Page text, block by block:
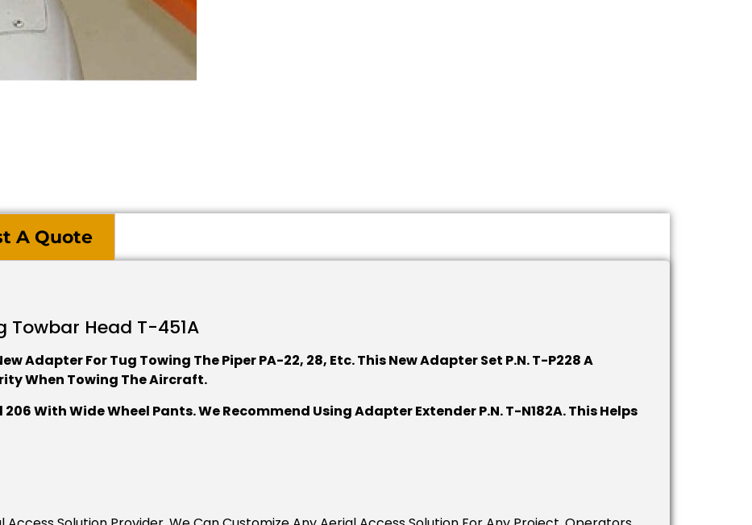
A Quote
Towbar Head T-451A
Adapter For Tug Towing The Piper PA-22, 28, Etc. This New Adapter Set P.N. T-P228 A
When Towing The Aircraft.
206 With Wide Wheel Pants. We Recommend Using Adapter Extender P.N. T-N182A. This Helps